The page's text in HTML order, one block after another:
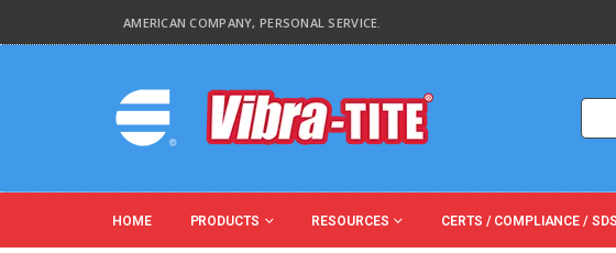
AMERICAN COMPANY, PERSONAL SERVICE.
HOME PRODUCTS RESOURCES CERTS / COMPLIANCE /